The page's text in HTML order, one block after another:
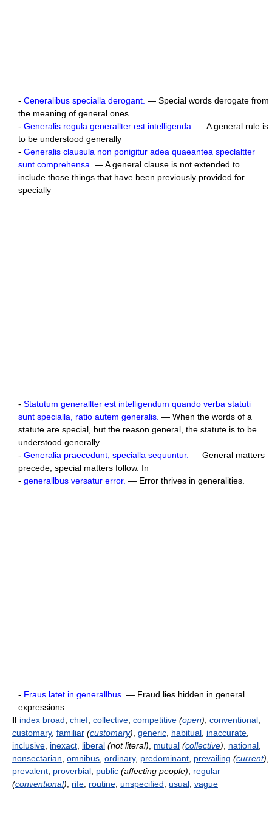
- Ceneralibus specialla derogant. — Special words derogate from
the meaning of general ones
- Generalis regula generallter est intelligenda. — A general rule is
to be understood generally
- Generalis clausula non ponigitur adea quaeantea speclaltter
sunt comprehensa. — A general clause is not extended to
include those things that have been previously provided for
specially
- Statutum generallter est intelligendum quando verba statuti
sunt specialla, ratio autem generalis. — When the words of a
statute are special, but the reason general, the statute is to be
understood generally
- Generalia praecedunt, specialla sequuntur. — General matters
precede, special matters follow. In
- generallbus versatur error. — Error thrives in generalities.
- Fraus latet in generallbus. — Fraud lies hidden in general
expressions.
II index broad chief collective competitive (open) conventional
customary, familiar (customary) generic habitual inaccurate
inclusive inexact liberal (not literal) mutual (collective) national
nonsectarian omnibus ordinary, predominant prevailing (current)
prevalent proverbial public (affecting people)
regular
(conventional) rife routine unspecified usual vague